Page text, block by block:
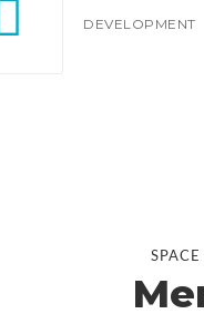
DEVELOPMENT